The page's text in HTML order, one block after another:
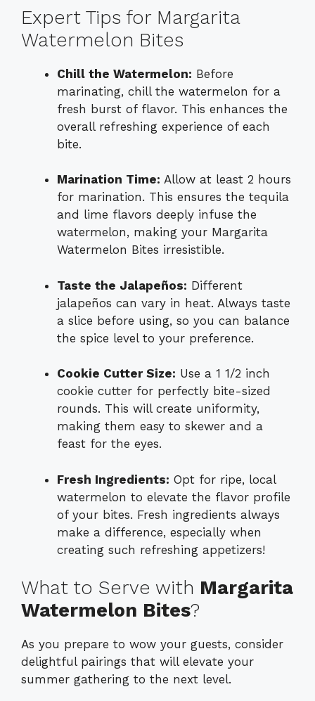
Expert Tips for Margarita
Watermelon Bites
Chill the Watermelon: Before
marinating, chill the watermelon for a
fresh burst of flavor. This enhances the
overall refreshing experience of each
bite.
Marination Time: Allow at least 2 hours
for marination. This ensures the tequila
and lime flavors deeply infuse the
watermelon, making your Margarita
Watermelon Bites irresistible.
Taste the Jalapeños: Different
jalapeños can vary in heat. Always taste
a slice before using, so you can balance
the spice level to your preference.
Cookie Cutter Size: Use a 1 1/2 inch
cookie cutter for perfectly bite-sized
rounds. This will create uniformity,
making them easy to skewer and a
feast for the eyes.
Fresh Ingredients: Opt for ripe, local
watermelon to elevate the flavor profile
of your bites. Fresh ingredients always
make a difference, especially when
creating such refreshing appetizers!
What to Serve with Margarita
Watermelon Bites?
As you prepare to wow your guests, consider
delightful pairings that will elevate your
summer gathering to the next level.